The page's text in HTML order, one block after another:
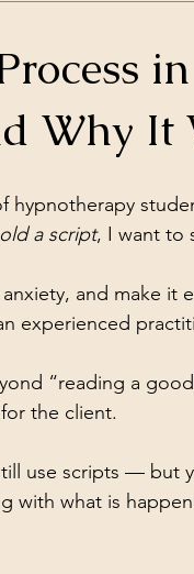
in
Why It
hypnotherapy
a script, I want to
and make it
experienced
“reading a
the client.
use scripts — but
with what is